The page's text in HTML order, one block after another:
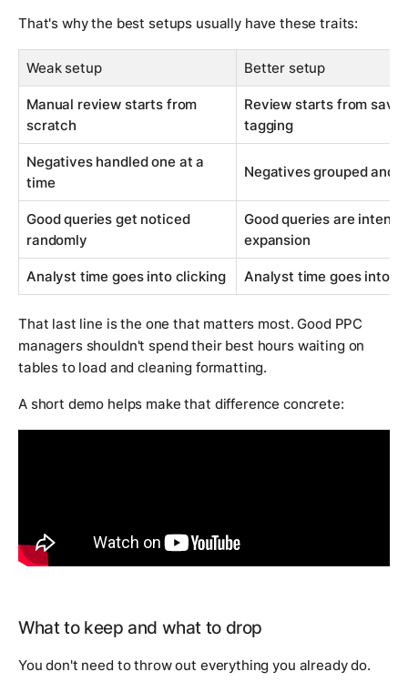
That's why the best setups usually have these traits:
Weak setup Better setup
Manual review starts from
scratch
Review starts from
tagging
Negatives handled one at a
time
Negatives grouped and
Good queries get noticed
randomly
Good queries are
expansion
Analyst time goes into clicking Analyst time goes into
That last line is the one that matters most. Good PPC
managers shouldn't spend their best hours waiting on
tables to load and cleaning formatting.
A short demo helps make that difference concrete:
What to keep and what to drop
You don't need to throw out everything you already do.